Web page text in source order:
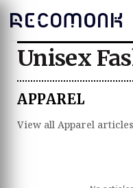
Unisex
APPAREL
View all Apparel